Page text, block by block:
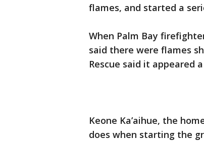
flames, and started a
When Palm Bay
said there were flames
Rescue said it appeared
Keone Ka’aihue, the
does when starting the